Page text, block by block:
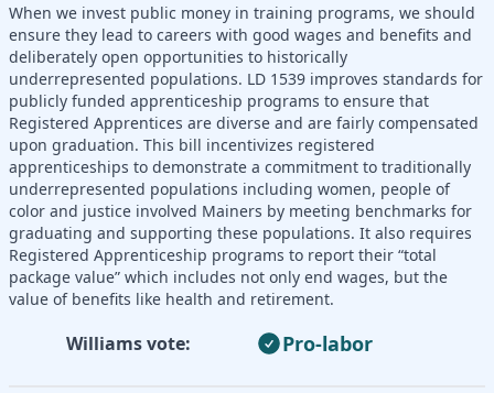
When we invest public money in training programs, we should
ensure they lead to careers with good wages and benefits and
deliberately open opportunities to historically
underrepresented populations. LD 1539 improves standards for
publicly funded apprenticeship programs to ensure that
Registered Apprentices are diverse and are fairly compensated
upon graduation. This bill incentivizes registered
apprenticeships to demonstrate a commitment to traditionally
underrepresented populations including women, people of
color and justice involved Mainers by meeting benchmarks for
graduating and supporting these populations. It also requires
Registered Apprenticeship programs to report their “total
package value” which includes not only end wages, but the
value of benefits like health and retirement.
Williams vote: Pro-labor